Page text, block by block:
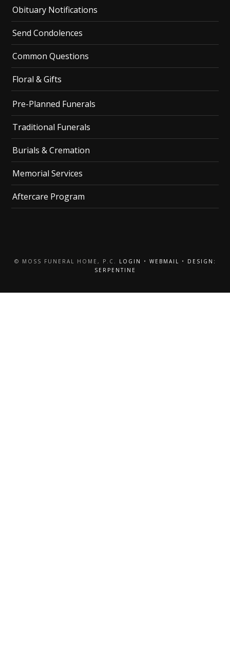
Obituary Notifications
Send Condolences
Common Questions
Floral & Gifts
Pre-Planned Funerals
Traditional Funerals
Burials & Cremation
Memorial Services
Aftercare Program
© MOSS FUNERAL HOME, P.C. LOGIN • WEBMAIL •
DESIGN:
SERPENTINE